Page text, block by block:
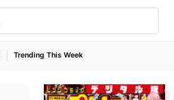
Trending This Week